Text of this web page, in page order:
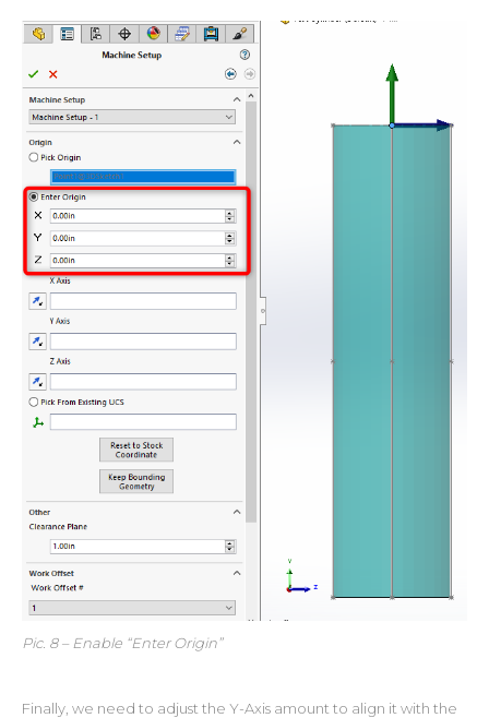
Pic. 8 – Enable “Enter Origin”
Finally, we need to adjust the Y-Axis amount to align it with the